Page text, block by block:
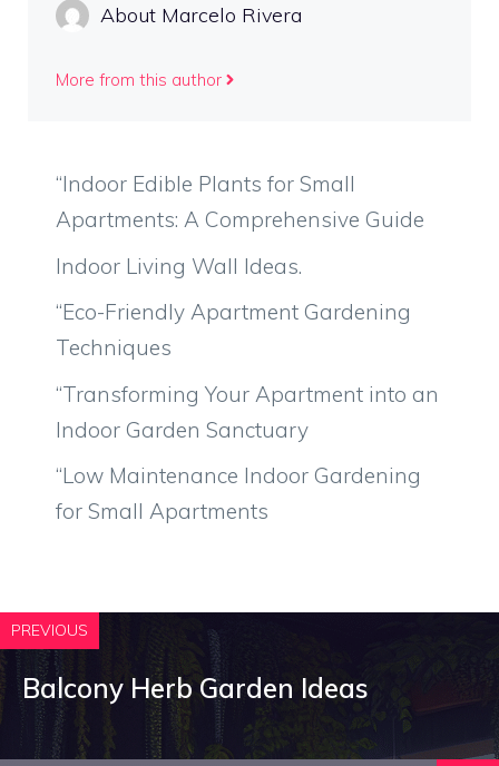
About Marcelo Rivera
More from this author
“Indoor Edible Plants for Small
Apartments: A Comprehensive Guide
Indoor Living Wall Ideas.
“Eco-Friendly Apartment Gardening
Techniques
“Transforming Your Apartment into an
Indoor Garden Sanctuary
“Low Maintenance Indoor Gardening
for Small Apartments
PREVIOUS
Balcony Herb Garden Ideas